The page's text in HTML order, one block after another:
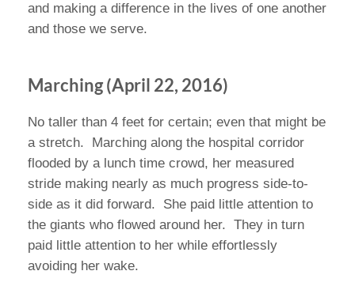
and making a difference in the lives of one another
and those we serve.
Marching (April 22, 2016)
No taller than 4 feet for certain; even that might be
a stretch.
Marching along the hospital corridor
flooded by a lunch time crowd, her measured
stride making nearly as much progress side-to-
side as it did forward.
She paid little attention to
the giants who flowed around her. They in turn
paid little attention to her while effortlessly
avoiding her wake.